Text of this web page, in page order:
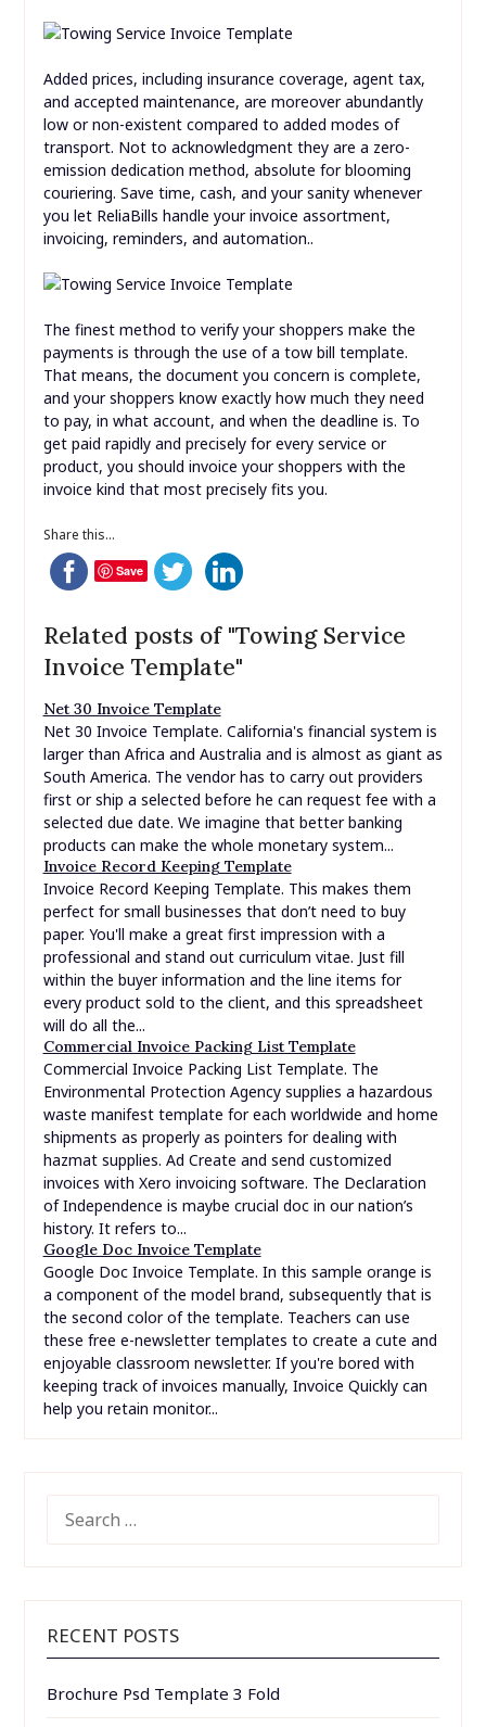
Added prices, including insurance coverage, agent tax,
and accepted maintenance, are moreover abundantly
low or non-existent compared to added modes of
transport. Not to acknowledgment they are a zero-
emission dedication method, absolute for blooming
couriering. Save time, cash, and your sanity whenever
you let ReliaBills handle your invoice assortment,
invoicing, reminders, and automation..
The finest method to verify your shoppers make the
payments is through the use of a tow bill template.
That means, the document you concern is complete,
and your shoppers know exactly how much they need
to pay, in what account, and when the deadline is. To
get paid rapidly and precisely for every service or
product, you should invoice your shoppers with the
invoice kind that most precisely fits you.
Share this...
Save
Related posts of "Towing Service
Invoice Template"
Net 30 Invoice Template
Net 30 Invoice Template. California's financial system is
larger than Africa and Australia and is almost as giant as
South America. The vendor has to carry out providers
first or ship a selected before he can request fee with a
selected due date. We imagine that better banking
products can make the whole monetary system...
Invoice Record Keeping Template
Invoice Record Keeping Template. This makes them
perfect for small businesses that don’t need to buy
paper. You'll make a great first impression with a
professional and stand out curriculum vitae. Just fill
within the buyer information and the line items for
every product sold to the client, and this spreadsheet
will do all the...
Commercial Invoice Packing List Template
Commercial Invoice Packing List Template. The
Environmental Protection Agency supplies a hazardous
waste manifest template for each worldwide and home
shipments as properly as pointers for dealing with
hazmat supplies. Ad Create and send customized
invoices with Xero invoicing software. The Declaration
of Independence is maybe crucial doc in our nation’s
history. It refers to...
Google Doc Invoice Template
Google Doc Invoice Template. In this sample orange is
a component of the model brand, subsequently that is
the second color of the template. Teachers can use
these free e-newsletter templates to create a cute and
enjoyable classroom newsletter. If you're bored with
keeping track of invoices manually, Invoice Quickly can
help you retain monitor...
FOR:
RECENT POSTS
Brochure Psd Template 3 Fold